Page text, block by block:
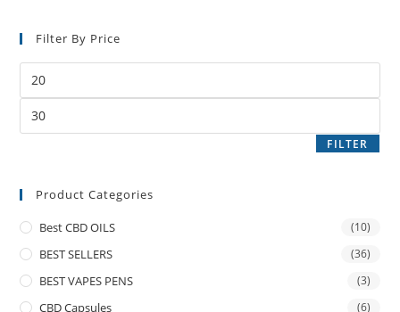
Filter By Price
FILTER
Product Categories
Best CBD OILS (10)
BEST SELLERS (36)
BEST VAPES PENS (3)
CBD Capsules (6)